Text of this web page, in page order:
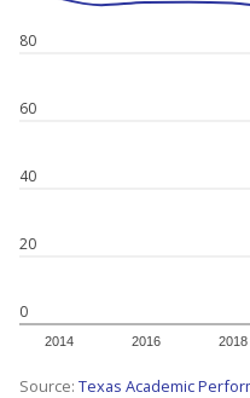
0
20
40
60
80
2014 2016 2018
Source: Texas Academic